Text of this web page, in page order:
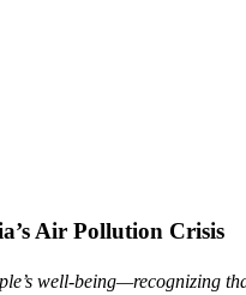
Air Pollution Crisis
well-being—recognizing